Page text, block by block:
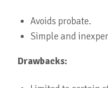
Avoids probate.
Simple and
Drawbacks: